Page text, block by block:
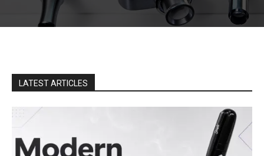
LATEST ARTICLES